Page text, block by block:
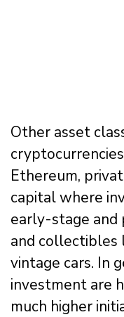
Other asset
Ethereum,
capital where
early-stage and
and collectibles
vintage cars. In
investment are
much higher